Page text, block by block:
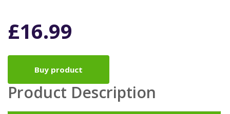
£16.99
Buy product
Product Description